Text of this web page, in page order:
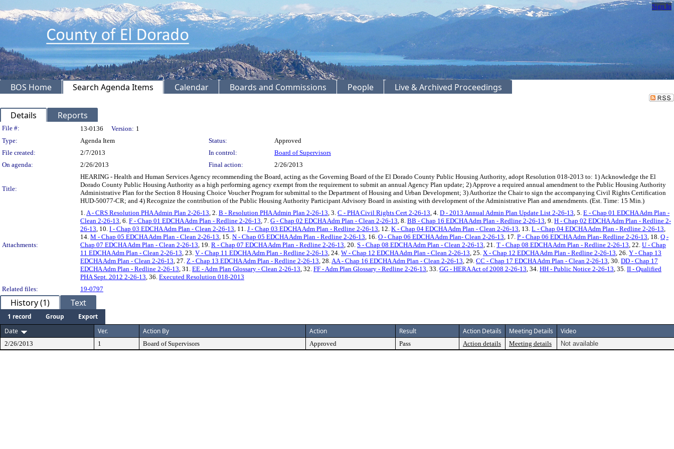
Sign In
BOS Home Search Agenda Items Calendar Boards and Commissions People Live & Archived Proceedings
Details Reports
Legislation Details
File #: 13-0136 Version: 1
Type:
Agenda Item Status:
Approved
File created:
2/7/2013 In control:
Board of Supervisors
On agenda:
2/26/2013 Final action: 2/26/2013
Title:
HEARING - Health and Human Services Agency recommending the Board, acting as the Governing Board of the El Dorado County Public Housing Authority, adopt Resolution 018-2013 to: 1) Acknowledge the El
Dorado County Public Housing Authority as a high performing agency exempt from the requirement to submit an annual Agency Plan update; 2) Approve a required annual amendment to the Public Housing Authority
Administrative Plan for the Section 8 Housing Choice Voucher Program for submittal to the Department of Housing and Urban Development; 3) Authorize the Chair to sign the accompanying Civil Rights Certification
HUD-50077-CR; and 4) Recognize the contribution of the Public Housing Authority Participant Advisory Board in assisting with development of the Administrative Plan and amendments. (Est. Time: 15 Min.)
Attachments:
1. A - CRS Resolution PHA Admin Plan 2-26-13 , 2. B - Resolution PHA Admin Plan 2-26-13 , 3. C - PHA Civil Rights Cert 2-26-13 , 4. D - 2013 Annual Admin Plan Update List 2-26-13 , 5. E - Chap 01 EDCHA Adm Plan -
Clean 2-26-13 , 6. F - Chap 01 EDCHA Adm Plan - Redline 2-26-13 , 7. G - Chap 02 EDCHA Adm Plan - Clean 2-26-13 , 8. BB - Chap 16 EDCHA Adm Plan - Redline 2-26-13 , 9. H - Chap 02 EDCHA Adm Plan - Redline 2-
26-13 , 10. I - Chap 03 EDCHA Adm Plan - Clean 2-26-13 , 11. J - Chap 03 EDCHA Adm Plan - Redline 2-26-13 , 12. K - Chap 04 EDCHA Adm Plan - Clean 2-26-13 , 13. L - Chap 04 EDCHA Adm Plan - Redline 2-26-13
14. M - Chap 05 EDCHA Adm Plan - Clean 2-26-13 , 15. N - Chap 05 EDCHA Adm Plan - Redline 2-26-13 , 16. O - Chap 06 EDCHA Adm Plan- Clean 2-26-13 , 17. P - Chap 06 EDCHA Adm Plan- Redline 2-26-13 , 18. Q -
Chap 07 EDCHA Adm Plan - Clean 2-26-13 , 19. R - Chap 07 EDCHA Adm Plan - Redline 2-26-13 , 20. S - Chap 08 EDCHA Adm Plan - Clean 2-26-13 , 21. T - Chap 08 EDCHA Adm Plan - Redline 2-26-13 , 22. U - Chap
11 EDCHA Adm Plan - Clean 2-26-13 , 23. V - Chap 11 EDCHA Adm Plan - Redline 2-26-13 , 24. W - Chap 12 EDCHA Adm Plan - Clean 2-26-13 , 25. X - Chap 12 EDCHA Adm Plan - Redline 2-26-13 , 26. Y - Chap 13
EDCHA Adm Plan - Clean 2-26-13 , 27. Z - Chap 13 EDCHA Adm Plan - Redline 2-26-13 , 28. AA - Chap 16 EDCHA Adm Plan - Clean 2-26-13 , 29. CC - Chap 17 EDCHA Adm Plan - Clean 2-26-13 , 30. DD - Chap 17
EDCHA Adm Plan - Redline 2-26-13 , 31. EE - Adm Plan Glossary - Clean 2-26-13 , 32. FF - Adm Plan Glossary - Redline 2-26-13 , 33. GG - HERA Act of 2008 2-26-13 , 34. HH - Public Notice 2-26-13 , 35. II - Qualified
PHA Sept. 2012 2-26-13 , 36. Executed Resolution 018-2013
Related files:
19-0797
History (1) Text
1 record Group
Export
Date
Ver. Action By Action Result Action Details Meeting Details Video
2/26/2013 1 Board of Supervisors Approved Pass Action details Meeting details Not available